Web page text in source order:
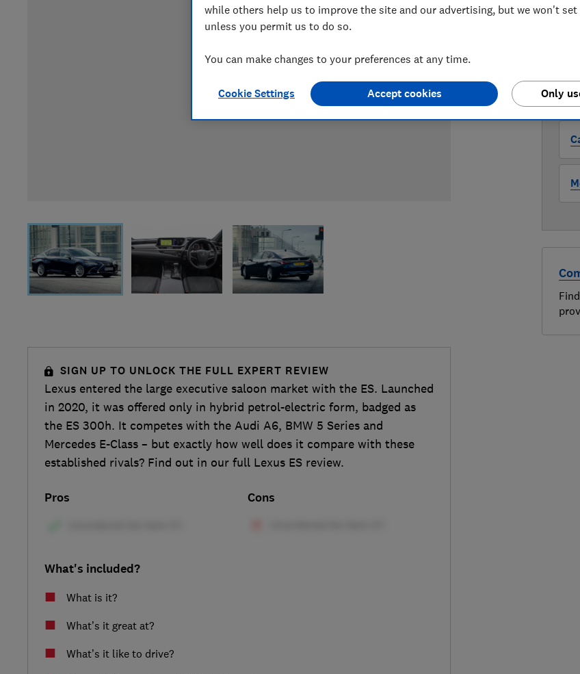
SIGN UP TO UNLOCK THE FULL EXPERT REVIEW
Lexus entered the large executive saloon market with the ES. Launched
in 2020, it was offered only in hybrid petrol-electric form, badged as
the ES 300h. It competes with the Audi A6, BMW 5 Series and
Mercedes E-Class – but exactly how well does it compare with these
established rivals? Find out in our full Lexus ES review.
Pros Cons
What's included?
What is it?
What’s it great at?
What’s it like to drive?
while others help us to improve the site and our advertising, but we won't
unless you permit us to do so.
You can make changes to your preferences at any time.
Cookie Settings Only
Accept cookies